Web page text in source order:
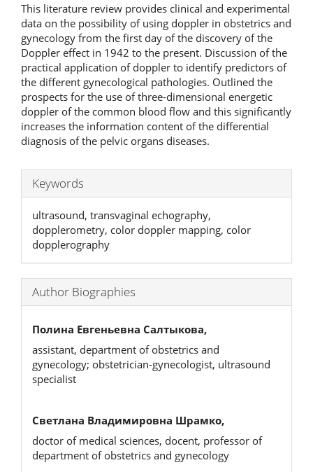
This literature review provides clinical and experimental
data on the possibility of using doppler in obstetrics and
gynecology from the first day of the discovery of the
Doppler effect in 1942 to the present. Discussion of the
practical application of doppler to identify predictors of
the different gynecological pathologies. Outlined the
prospects for the use of three-dimensional energetic
doppler of the common blood flow and this significantly
increases the information content of the differential
diagnosis of the pelvic organs diseases.
Keywords
ultrasound, transvaginal echography,
dopplerometry, color doppler mapping, color
dopplerography
Author Biographies
Полина Евгеньевна Салтыкова,
assistant, department of obstetrics and
gynecology; obstetrician-gynecologist, ultrasound
specialist
Светлана Владимировна Шрамко,
doctor of medical sciences, docent, professor of
department of obstetrics and gynecology